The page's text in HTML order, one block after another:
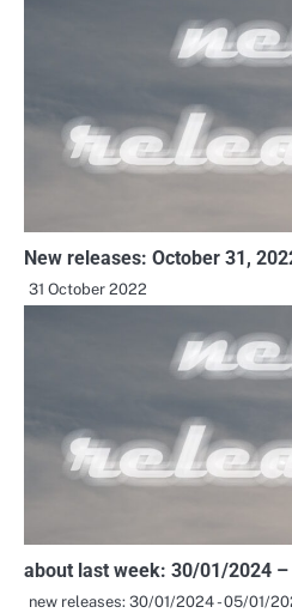
New releases: October 31,
31 October 2022
about last week: 30/01/2024
new releases: 30/01/2024 - 05/01/